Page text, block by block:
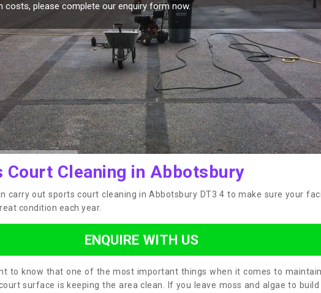
costs, please complete our enquiry form now.
Court Cleaning in Abbotsbury
carry out sports court cleaning in Abbotsbury DT3 4 to make sure your
condition each year.
ENQUIRE WITH US
to know that one of the most important things when it comes to
surface is keeping the area clean. If you leave moss and algae to build